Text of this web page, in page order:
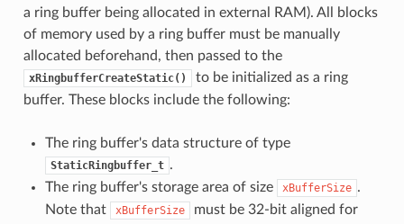
a ring buffer being allocated in external RAM). All blocks
of memory used by a ring buffer must be manually
allocated beforehand, then passed to the
xRingbufferCreateStatic()
to be initialized as a ring
buffer. These blocks include the following:
The ring buffer's data structure of type
StaticRingbuffer_t .
The ring buffer's storage area of size
xBufferSize .
Note that
xBufferSize
must be 32-bit aligned for